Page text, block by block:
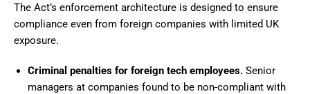
The Act’s enforcement architecture is designed to ensure
compliance even from foreign companies with limited UK
exposure.
Criminal penalties for foreign tech employees. Senior
managers at companies found to be non-compliant with